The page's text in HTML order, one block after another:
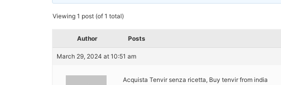
Viewing 1 post (of 1 total)
Author Posts
March 29, 2024 at 10:51 am
Acquista Tenvir senza ricetta, Buy tenvir from india